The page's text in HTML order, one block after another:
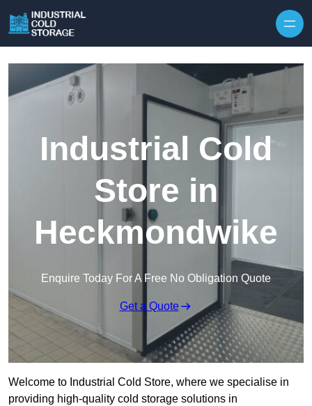
Industrial Cold
Store in
Heckmondwike
Enquire Today For A Free No Obligation Quote
Get a Quote
Welcome to Industrial Cold Store, where we specialise in
providing high-quality cold storage solutions in